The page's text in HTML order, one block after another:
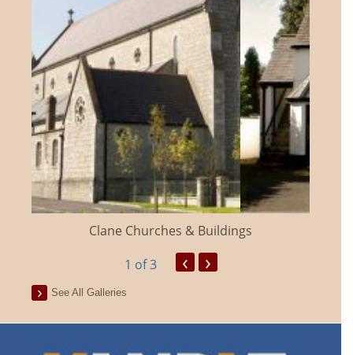
Clane Churches & Buildings
1 of 3 ‹ ›
See All Galleries